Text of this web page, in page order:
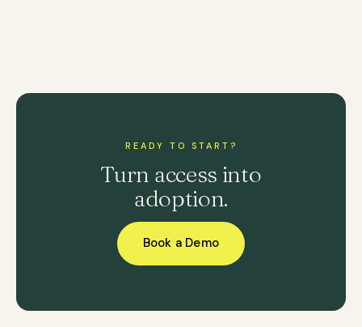
READY TO START?
Turn access into
adoption.
Book a Demo